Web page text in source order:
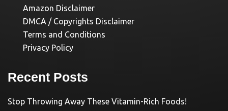
Amazon Disclaimer
DMCA / Copyrights Disclaimer
Terms and Conditions
Privacy Policy
Recent Posts
Stop Throwing Away These Vitamin-Rich Foods!